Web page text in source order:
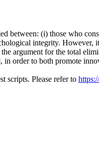
(i) those who
integrity. However,
argument for the total
order to both promote
scripts. Please refer to